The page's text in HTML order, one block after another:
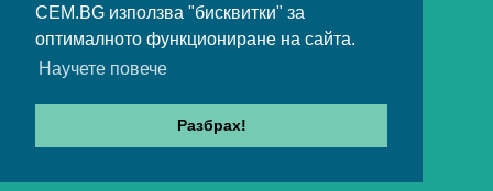
CEM.BG използва "бисквитки" за
оптималното функциониране на сайта.
Научете повече
Разбрах!
Sitemap
Archive
© 2022-2024 All rights belong to CEM